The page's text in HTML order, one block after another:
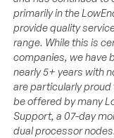
primarily in the
provide quality
range. While this is
companies, we have
nearly 5+ years with
are particularly
be offered by many
Support, a 07-day
dual processor